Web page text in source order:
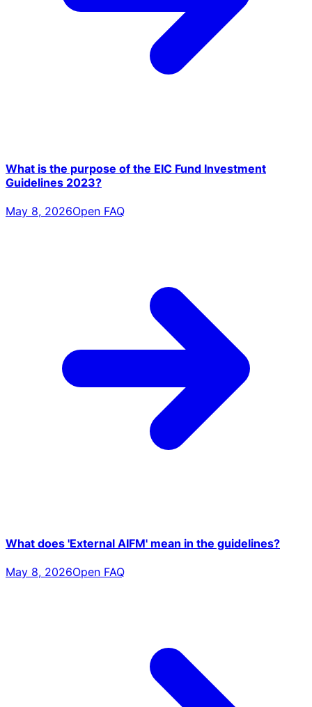
What is the purpose of the EIC Fund Investment
Guidelines 2023?
May 8, 2026Open FAQ
What does 'External AIFM' mean in the guidelines?
May 8, 2026Open FAQ